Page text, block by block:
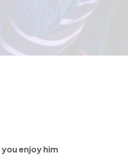
you enjoy him